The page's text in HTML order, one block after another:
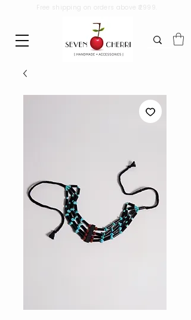
Free shipping on orders above ₹2999.